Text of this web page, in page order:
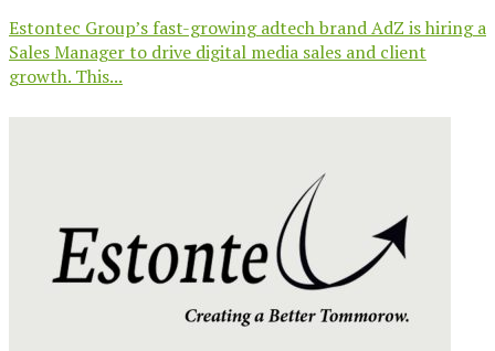
Estontec Group’s fast-growing adtech brand AdZ is hiring a
Sales Manager to drive digital media sales and client
growth. This...